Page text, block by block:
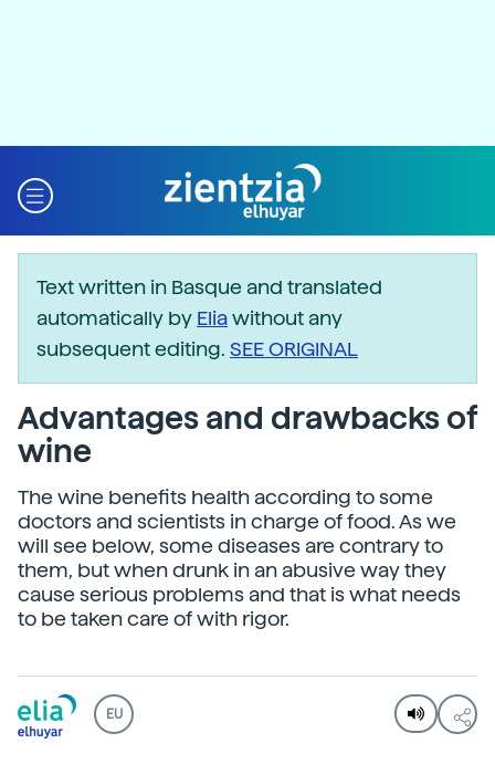
Text written in Basque and translated
automatically by Eliawithout any
subsequent editing. SEE ORIGINAL
Advantages and drawbacks of
wine
The wine benefits health according to some
doctors and scientists in charge of food. As we
will see below, some diseases are contrary to
them, but when drunk in an abusive way they
cause serious problems and that is what needs
to be taken care of with rigor.
EU